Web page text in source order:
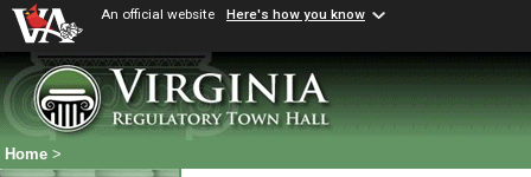
An official website Here's how you know
Home >